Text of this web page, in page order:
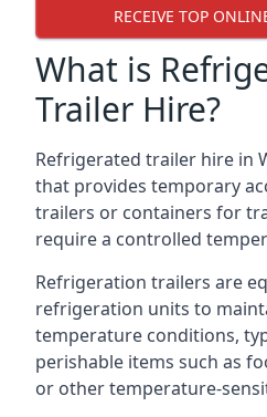
RECEIVE TOP
What is
Trailer Hire?
Refrigerated trailer hire in
that provides temporary
trailers or containers for
require a controlled
Refrigeration trailers are
refrigeration units to
temperature conditions,
perishable items such as
or other temperature-